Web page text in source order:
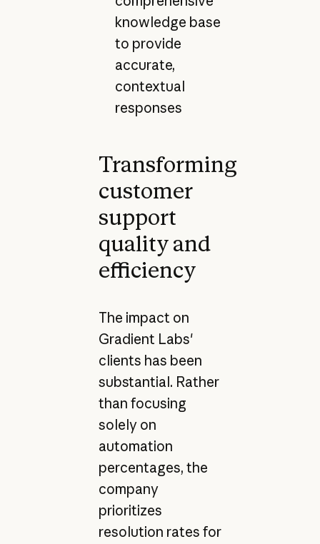
knowledge base
to provide
accurate,
contextual
responses
Transforming
customer
support
quality and
efficiency
The impact on
Gradient Labs'
clients has been
substantial. Rather
than focusing
solely on
automation
percentages, the
company
prioritizes
resolution rates for